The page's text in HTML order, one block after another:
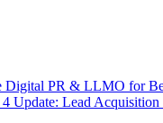
Digital PR & LLMO for
Update: Lead Acquisition